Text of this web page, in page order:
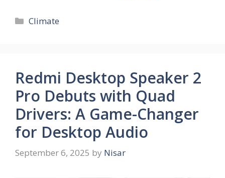
Climate
Redmi Desktop Speaker 2
Pro Debuts with Quad
Drivers: A Game-Changer
for Desktop Audio
September 6, 2025 by Nisar